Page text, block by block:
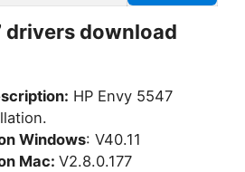
drivers download
HP Envy 5547
Windows: V40.11
Mac: V2.8.0.177